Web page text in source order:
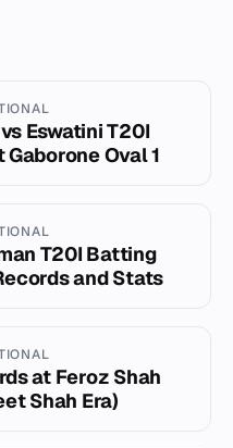
Eswatini T20I
Gaborone Oval 1
T20I Batting
and Stats
at Feroz Shah
Shah Era)